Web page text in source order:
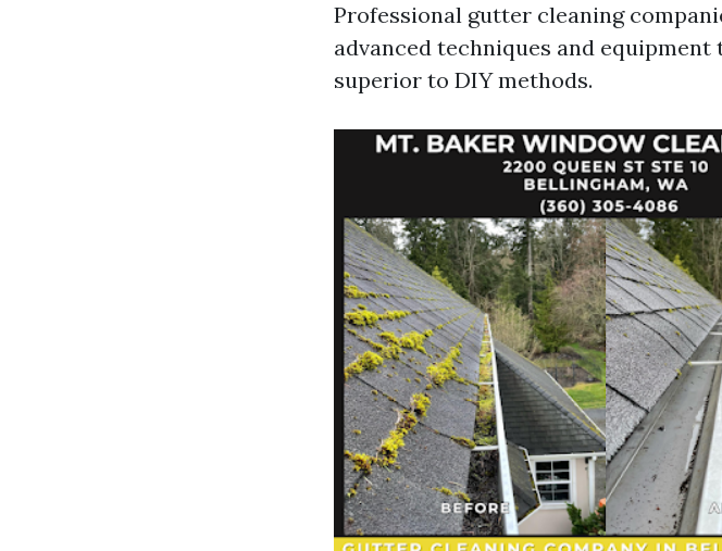
Professional gutter cleaning
advanced techniques and
superior to DIY methods.